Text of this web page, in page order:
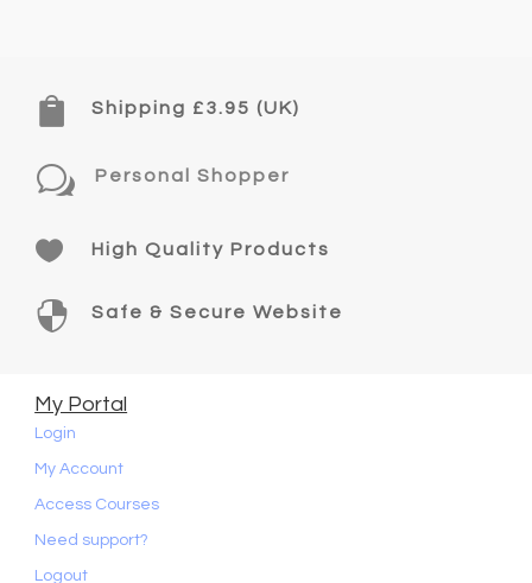
 Shipping £3.95 (UK)
w Personal Shopper
 High Quality Products
 Safe & Secure Website
My Portal
Login
My Account
Access Courses
Need support?
Logout